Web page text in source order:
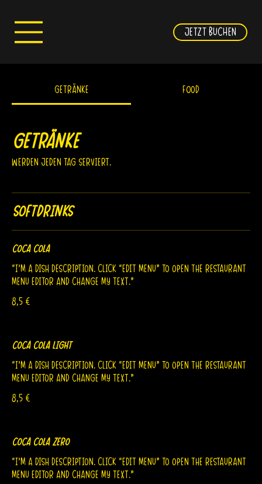
JETZT BUCHEN
Getränke FOOD
Getränke
Werden jeden Tag serviert.
Softdrinks
Coca Cola
“I’m a dish description. Click “Edit Menu” to open the Restaurant
Menu editor and change my text.”
8,5 €
Coca Cola Light
“I’m a dish description. Click “Edit Menu” to open the Restaurant
Menu editor and change my text.”
8,5 €
Coca Cola Zero
“I’m a dish description. Click “Edit Menu” to open the Restaurant
Menu editor and change my text.”